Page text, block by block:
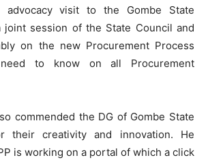
visit to the Gombe State
joint session of the State Council and
on the new Procurement Process
to know on all Procurement
commended the DG of Gombe State
their creativity and innovation. He
is working on a portal of which a click